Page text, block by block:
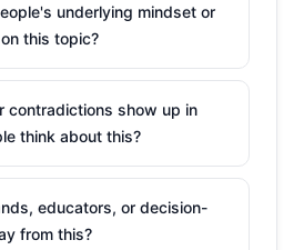
underlying mindset or
this topic?
contradictions show up in
think about this?
educators, or decision-
from this?